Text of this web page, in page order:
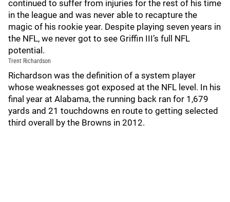
continued to suffer from injuries for the rest of his time
in the league and was never able to recapture the
magic of his rookie year. Despite playing seven years in
the NFL, we never got to see Griffin III’s full NFL
potential.
Trent Richardson
Richardson was the definition of a system player
whose weaknesses got exposed at the NFL level. In his
final year at Alabama, the running back ran for 1,679
yards and 21 touchdowns en route to getting selected
third overall by the Browns in 2012.